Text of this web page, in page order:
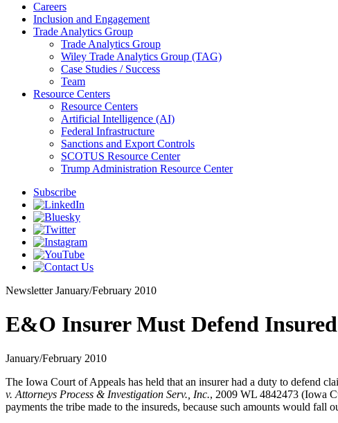
Careers
Inclusion and Engagement
Trade Analytics Group
Trade Analytics Group
Wiley Trade Analytics Group (TAG)
Case Studies / Success
Team
Resource Centers
Resource Centers
Artificial Intelligence (AI)
Federal Infrastructure
Sanctions and Export Controls
SCOTUS Resource Center
Trump Administration Resource Center
Subscribe
Newsletter January/February 2010
E&O Insurer Must Defend
January/February 2010
The Iowa Court of Appeals has held that an insurer had a duty to defend
v. Attorneys Process & Investigation Serv., Inc., 2009 WL 4842473 (Iowa
payments the tribe made to the insureds, because such amounts would fall